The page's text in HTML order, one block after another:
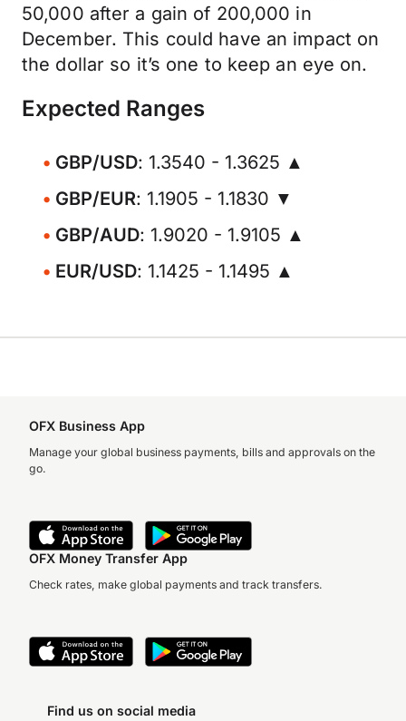
50,000 after a gain of 200,000 in
December. This could have an impact on
the dollar so it’s one to keep an eye on.
Expected Ranges
GBP/USD: 1.3540 - 1.3625 ▲
GBP/EUR: 1.1905 - 1.1830 ▼
GBP/AUD: 1.9020 - 1.9105 ▲
EUR/USD: 1.1425 - 1.1495 ▲
OFX Business App
Manage your global business payments, bills and approvals on the
go.
OFX Money Transfer App
Check rates, make global payments and track transfers.
Find us on social media